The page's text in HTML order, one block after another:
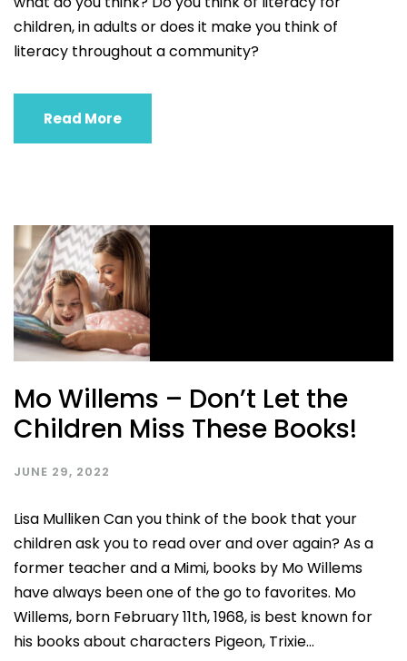
children, in adults or does it make you think of
literacy throughout a community?
Read More
Mo Willems – Don’t Let the
Children Miss These Books!
JUNE 29, 2022
Lisa Mulliken Can you think of the book that your
children ask you to read over and over again? As a
former teacher and a Mimi, books by Mo Willems
have always been one of the go to favorites. Mo
Willems, born February 11th, 1968, is best known for
his books about characters Pigeon, Trixie...